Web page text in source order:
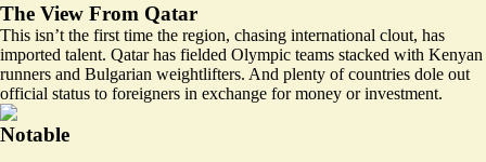
The View From Qatar
This isn’t the first time the region, chasing international clout, has
imported talent. Qatar has fielded Olympic teams stacked with Kenyan
runners and Bulgarian weightlifters. And plenty of countries dole out
official status to foreigners in exchange for money or investment.
Notable